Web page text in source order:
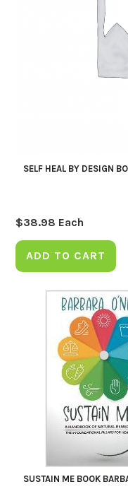
SELF HEAL BY DESIGN
$38.98 Each
ADD TO CART
SUSTAIN ME BOOK